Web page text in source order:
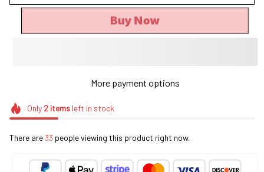
Buy Now
More payment options
Only 2itemsleft in stock
There are33 people viewing this product right now.